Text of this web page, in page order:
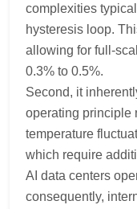
complexities
hysteresis loop.
allowing for full-
0.3% to 0.5%.
Second, it
operating principle
temperature
which require
AI data centers
consequently,